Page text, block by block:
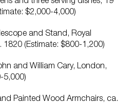
$2,000-4,000)
and Stand, Royal
(Estimate: $800-1,200)
and William Cary, London,
5,000)
Painted Wood Armchairs, ca.